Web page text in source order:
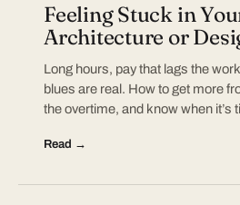
Feeling Stuck in
Architecture or
Long hours, pay that lags the
blues are real. How to get more
the overtime, and know when it’s
Read →